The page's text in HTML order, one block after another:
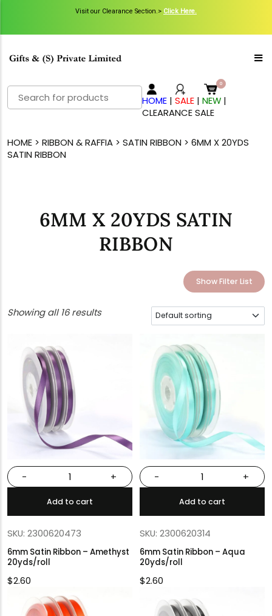
Visit our Clearance Section.> Click Here.
Search
for:
HOME |SALE |NEW |
CLEARANCE SALE
HOME> RIBBON & RAFFIA> SATIN RIBBON > 6MM X 20YDS
SATIN RIBBON
6MM X 20YDS SATIN
RIBBON
Show Filter List
Showing all 16 results
- +
Add to cart
SKU: 2300620473
6mm Satin Ribbon – Amethyst
20yds/roll
$2.60
- +
Add to cart
SKU: 2300620314
6mm Satin Ribbon – Aqua
20yds/roll
$2.60